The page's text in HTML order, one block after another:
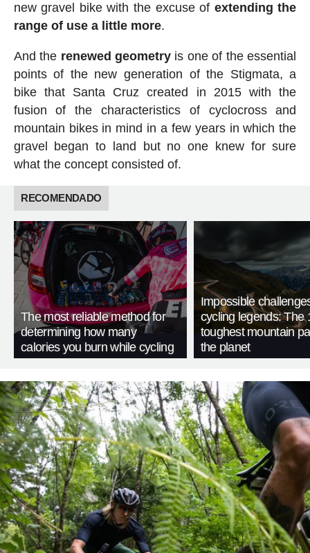
new gravel bike with the excuse of extending the
range of use a little more.
And the renewed geometry is one of the essential
points of the new generation of the Stigmata, a
bike that Santa Cruz created in 2015 with the
fusion of the characteristics of cyclocross and
mountain bikes in mind in a few years in which the
gravel began to land but no one knew for sure
what the concept consisted of.
RECOMENDADO
The most reliable method for
determining how many
calories you burn while cycling
Impossible
cycling legends: The
toughest mountain
the planet